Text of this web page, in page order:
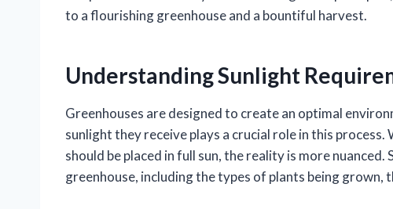
to a flourishing greenhouse and a bountiful harvest.
Understanding Sunlight
Greenhouses are designed to create an optimal
sunlight they receive plays a crucial role in this
should be placed in full sun, the reality is more
greenhouse, including the types of plants being grown,